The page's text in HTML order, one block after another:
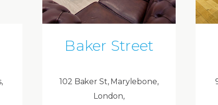
Baker Street
102 Baker St, Marylebone,
London,